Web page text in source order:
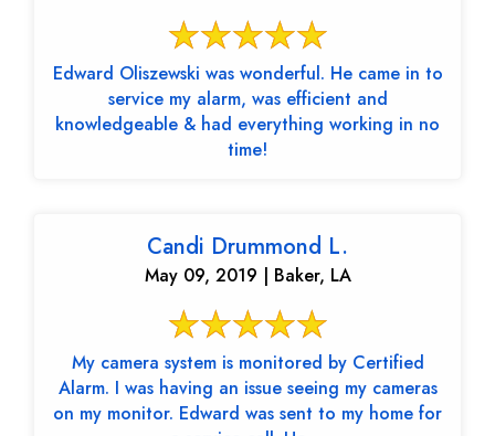
Edward Oliszewski was wonderful. He came in to
service my alarm, was efficient and
knowledgeable & had everything working in no
time!
Candi Drummond L.
May 09, 2019 | Baker, LA
My camera system is monitored by Certified
Alarm. I was having an issue seeing my cameras
on my monitor. Edward was sent to my home for